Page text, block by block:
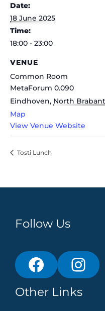
Date:
18 June 2025
Time:
18:00 - 23:00
VENUE
Common Room
MetaForum 0.090
Eindhoven, North Brabant
Map
View Venue Website
Tosti Lunch
Follow Us
Other Links